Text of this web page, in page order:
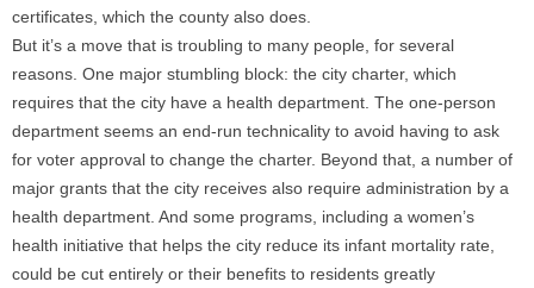
certificates, which the county also does.
But it’s a move that is troubling to many people, for several
reasons. One major stumbling block: the city charter, which
requires that the city have a health department. The one-person
department seems an end-run technicality to avoid having to ask
for voter approval to change the charter. Beyond that, a number of
major grants that the city receives also require administration by a
health department. And some programs, including a women’s
health initiative that helps the city reduce its infant mortality rate,
could be cut entirely or their benefits to residents greatly